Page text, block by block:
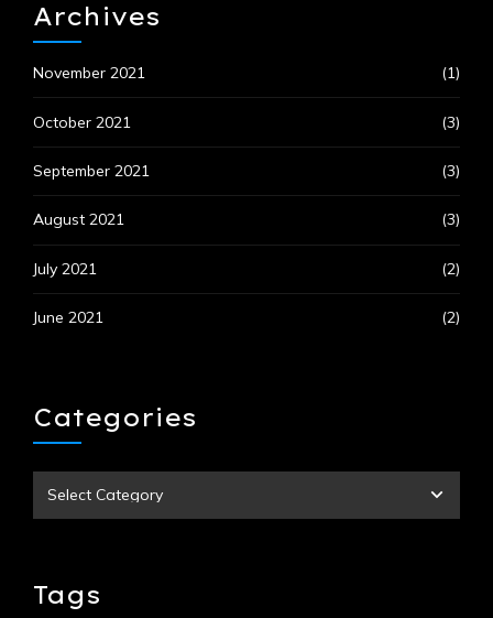
Archives
November 2021 (1)
October 2021 (3)
September 2021 (3)
August 2021 (3)
July 2021 (2)
June 2021 (2)
Categories
Tags